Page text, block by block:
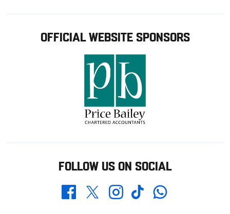
OFFICIAL WEBSITE SPONSORS
FOLLOW US ON SOCIAL
FacebookTwitterInstagramTikTokWhatsapp